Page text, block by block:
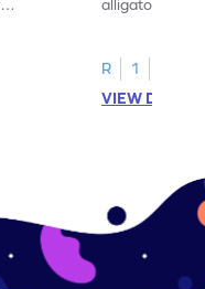
alligator find
R
1
VIEW